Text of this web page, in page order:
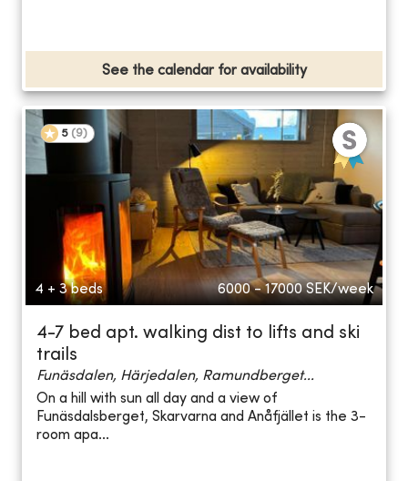
See the calendar for availability
5 (9)
4 + 3 beds 6000 - 17000 SEK/week
4-7 bed apt. walking dist to lifts and ski
trails
Funäsdalen, Härjedalen, Ramundberget...
On a hill with sun all day and a view of
Funäsdalsberget, Skarvarna and Anåfjället is the 3-
room apa...